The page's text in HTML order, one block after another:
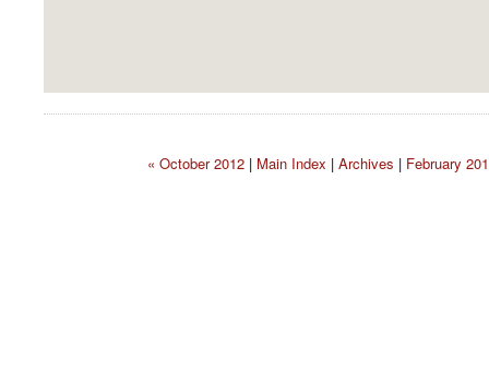
« October 2012| Main Index | Archives | February